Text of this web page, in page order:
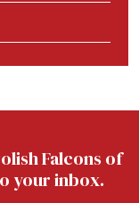
Falcons of
your inbox.